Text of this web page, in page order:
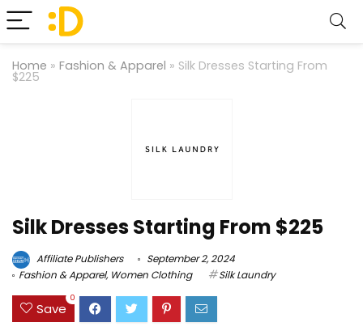
Home » Fashion & Apparel » Silk Dresses Starting From
$225
Silk Dresses Starting From $225
Affiliate Publishers
September 2, 2024
Fashion & Apparel, Women Clothing Silk Laundry
Save
0